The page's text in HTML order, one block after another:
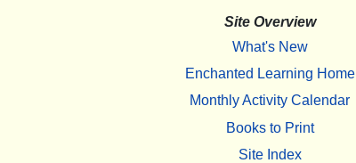
Site Overview
What's New
Enchanted Learning Home
Monthly Activity Calendar
Books to Print
Site Index